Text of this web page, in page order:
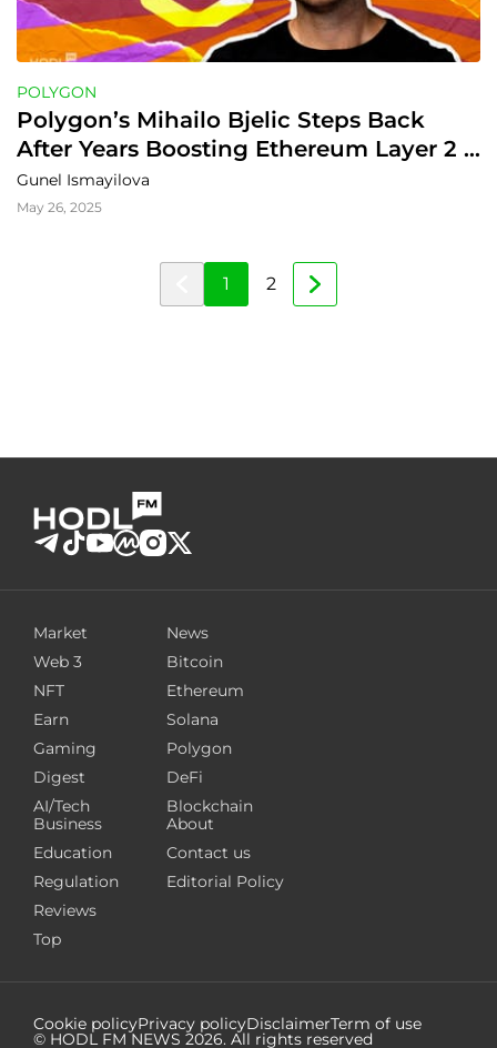
POLYGON
Polygon’s Mihailo Bjelic Steps Back
After Years Boosting Ethereum Layer 2
Tech
Gunel Ismayilova
May 26, 2025
1 2
Market
Web 3
NFT
Earn
Gaming
Digest
AI/Tech
News
Bitcoin
Ethereum
Solana
Polygon
DeFi
Blockchain
Business
Education
Regulation
Reviews
Top
About
Contact us
Editorial Policy
Cookie policyPrivacy policyDisclaimerTerm of use
© HODL FM NEWS 2026. All rights reserved